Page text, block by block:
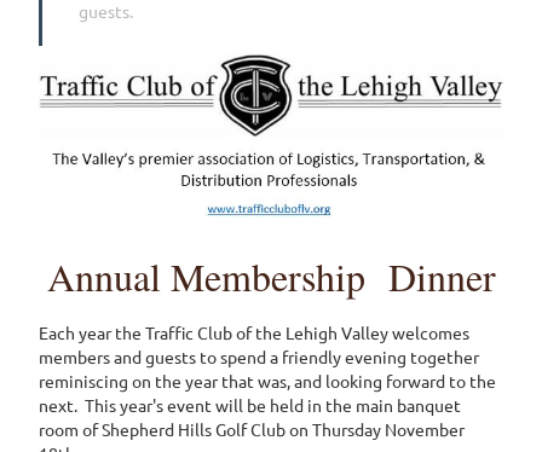
guests.
Annual Membership Dinner
Each year the Traffic Club of the Lehigh Valley welcomes
members and guests to spend a friendly evening together
reminiscing on the year that was, and looking forward to the
next. This year's event will be held in the main banquet
room of Shepherd Hills Golf Club on Thursday November